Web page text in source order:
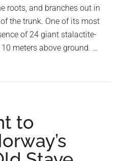
roots, and branches out in
the trunk. One of its most
of 24 giant stalactite-
meters above ground. …
to